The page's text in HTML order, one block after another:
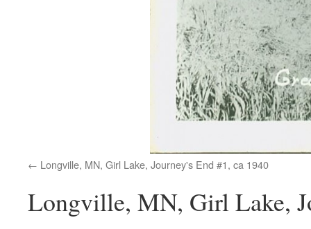
Longville, MN, Girl Lake, Journey's End #1, ca 1940
Longville, MN, Girl Lake,